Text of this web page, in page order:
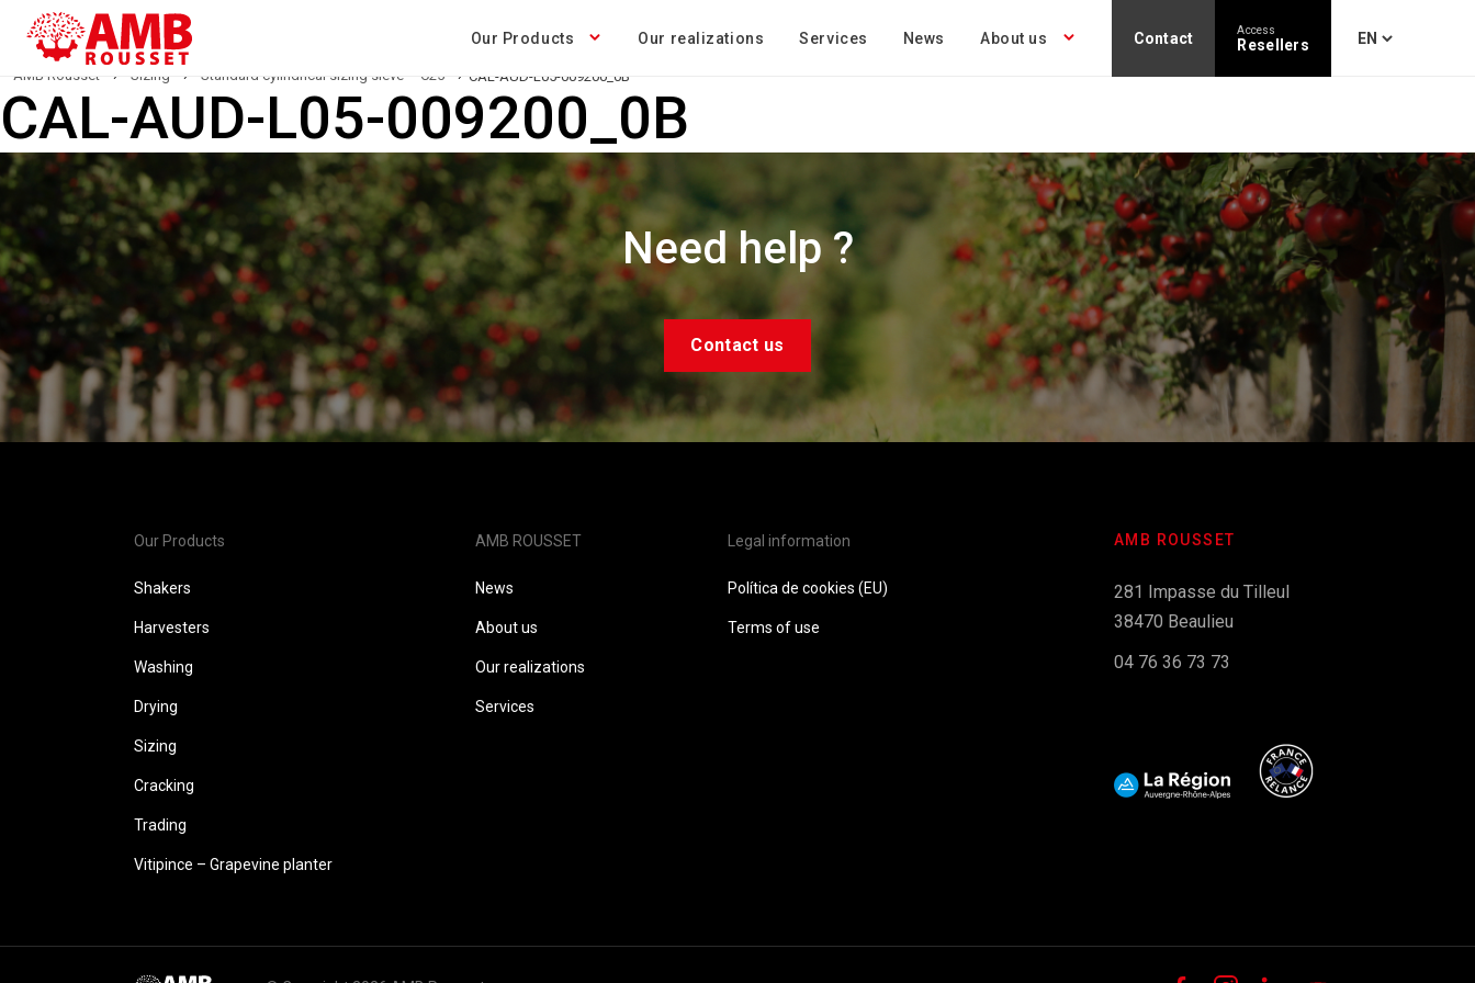
Our Products Our realizations Services News About us Contact Access
Resellers
AMB Rousset › Sizing › Standard cylindrical sizing sieve – C25 › CAL-AUD-L05-009200_0B
CAL-AUD-L05-009200_0B
Need help ?
Contact us
Our Products
Shakers
Harvesters
Washing
Drying
Sizing
Cracking
Trading
Vitipince – Grapevine planter
AMB ROUSSET
News
About us
Our realizations
Services
Legal information
Política de cookies (EU)
Terms of use
AMB ROUSSET
281 Impasse du Tilleul
38470 Beaulieu
04 76 36 73 73